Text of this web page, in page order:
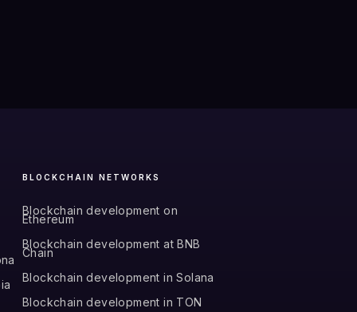
BLOCKCHAIN NETWORKS
Blockchain development on
Ethereum
Blockchain development at BNB
Chain
Blockchain development in Solana
Blockchain development in TON